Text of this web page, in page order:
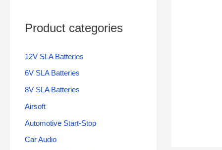
Product categories
12V SLA Batteries
6V SLA Batteries
8V SLA Batteries
Airsoft
Automotive Start-Stop
Car Audio